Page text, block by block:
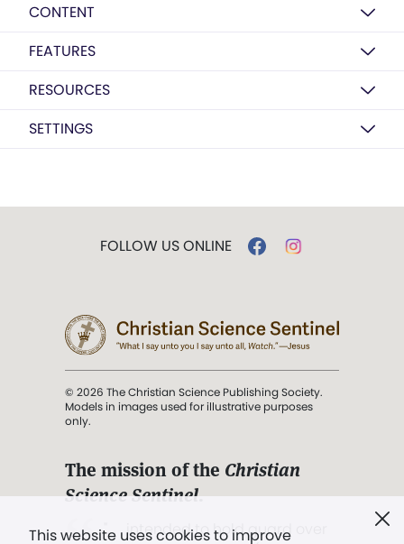
CONTENT
FEATURES
RESOURCES
SETTINGS
This website uses cookies to improve
FOLLOW US ONLINE
© 2026 The Christian Science Publishing Society.
Models in images used for illustrative purposes
only.
The mission of the Christian
Science Sentinel.
". . . intended to hold guard over